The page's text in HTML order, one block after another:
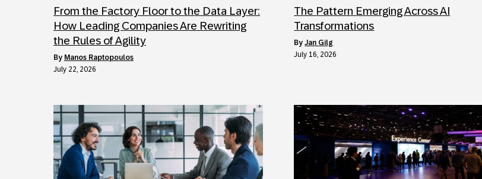
From the Factory Floor to the Data Layer:
How Leading Companies Are Rewriting
the Rules of Agility
by Manos Raptopoulos
July 22, 2026
The Pattern Emerging Across AI
Transformations
byJan Gilg
July 16, 2026